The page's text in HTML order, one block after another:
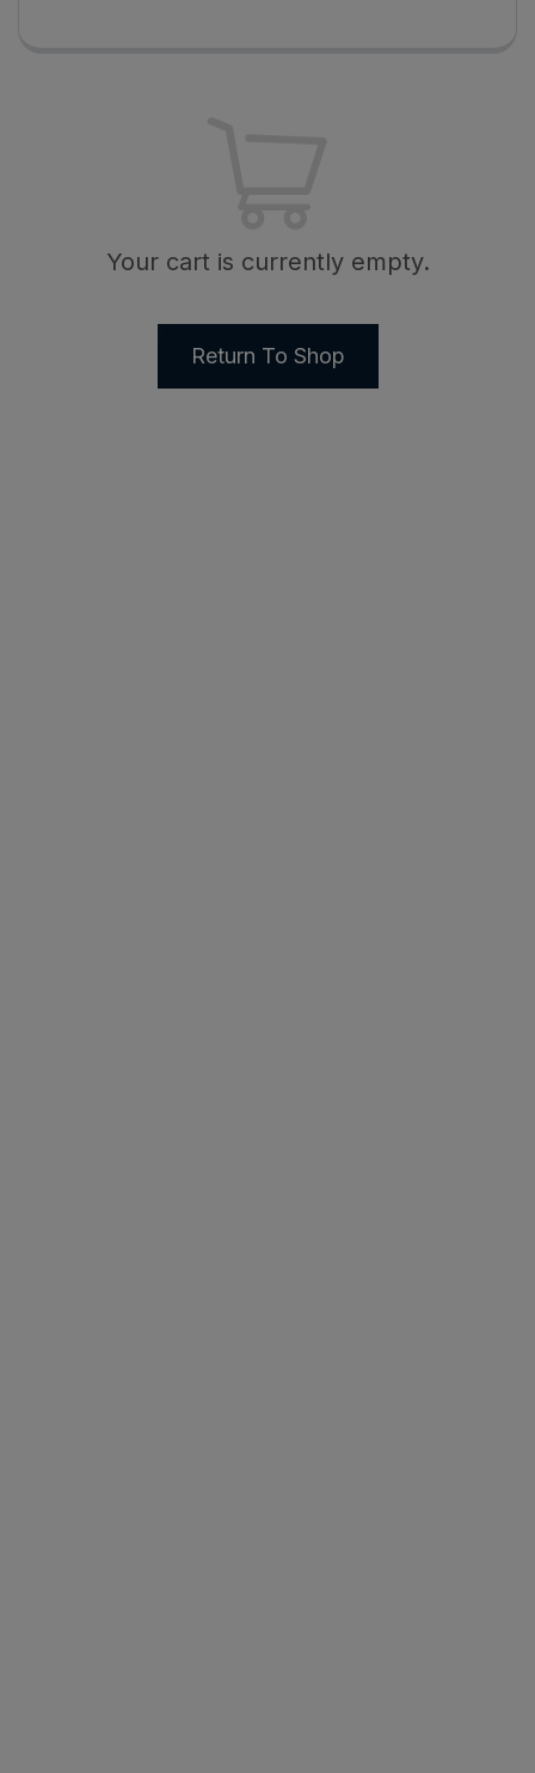
Your cart is currently empty.
Return To Shop